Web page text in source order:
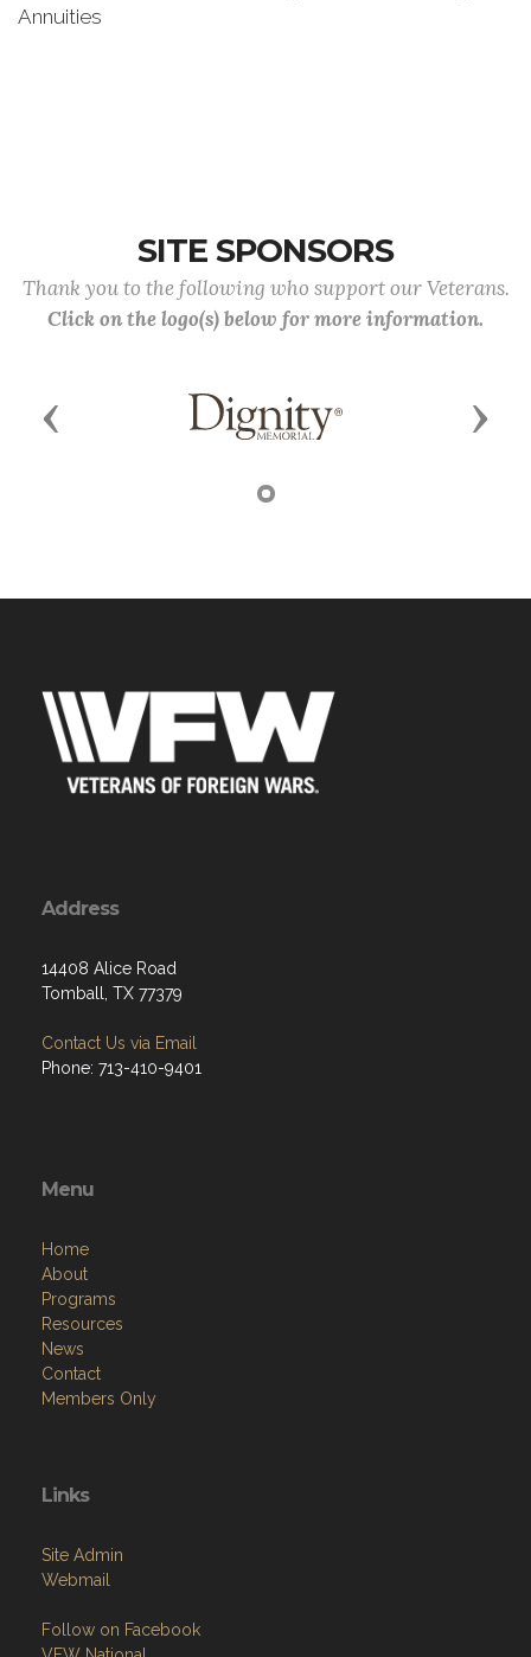
Annuities
SITE SPONSORS
Thank you to the following who support our Veterans.
Click on the logo(s) below for more information.
Previous Next
Address
14408 Alice Road
Tomball, TX 77379
Contact Us via Email
Phone: 713-410-9401
Menu
Home
About
Programs
Resources
News
Contact
Members Only
Links
Site Admin
Webmail
Follow on Facebook